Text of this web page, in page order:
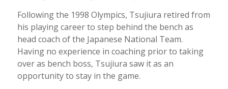
Following the 1998 Olympics, Tsujiura retired from
his playing career to step behind the bench as
head coach of the Japanese National Team.
Having no experience in coaching prior to taking
over as bench boss, Tsujiura saw it as an
opportunity to stay in the game.